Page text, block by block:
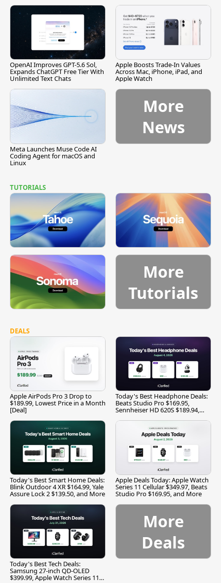
OpenAI Improves GPT-5.6 Sol,
Expands ChatGPT Free Tier With
Unlimited Text Chats
Apple Boosts Trade-In Values
Across Mac, iPhone, iPad, and
Apple Watch
Meta Launches Muse Code AI
Coding Agent for macOS and
Linux
More
News
TUTORIALS
More
Tutorials
DEALS
Apple AirPods Pro 3 Drop to
$189.99, Lowest Price in a Month
[Deal]
Today's Best Headphone Deals:
Beats Studio Pro $169.95,
Sennheiser HD 620S $189.94,
Today's Best Smart Home Deals:
Blink Outdoor 4 XR $164.99, Yale
Assure Lock 2 $139.50, and More
Apple Deals Today: Apple Watch
Series 11 Cellular $349.97, Beats
Studio Pro $169.95, and More
Today's Best Tech Deals:
Samsung 27-inch QD-OLED
$399.99, Apple Watch Series 11
More
Deals